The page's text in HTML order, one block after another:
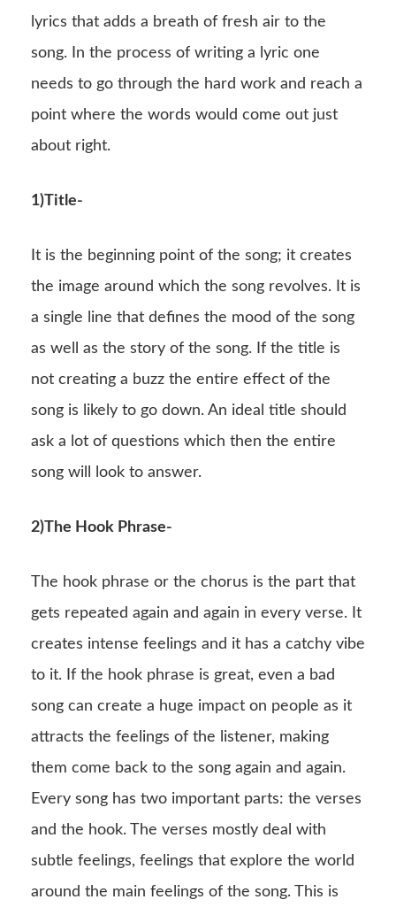
lyrics that adds a breath of fresh air to the
song. In the process of writing a lyric one
needs to go through the hard work and reach a
point where the words would come out just
about right.
1)Title-
It is the beginning point of the song; it creates
the image around which the song revolves. It is
a single line that defines the mood of the song
as well as the story of the song. If the title is
not creating a buzz the entire effect of the
song is likely to go down. An ideal title should
ask a lot of questions which then the entire
song will look to answer.
2)The Hook Phrase-
The hook phrase or the chorus is the part that
gets repeated again and again in every verse. It
creates intense feelings and it has a catchy vibe
to it. If the hook phrase is great, even a bad
song can create a huge impact on people as it
attracts the feelings of the listener, making
them come back to the song again and again.
Every song has two important parts: the verses
and the hook. The verses mostly deal with
subtle feelings, feelings that explore the world
around the main feelings of the song. This is